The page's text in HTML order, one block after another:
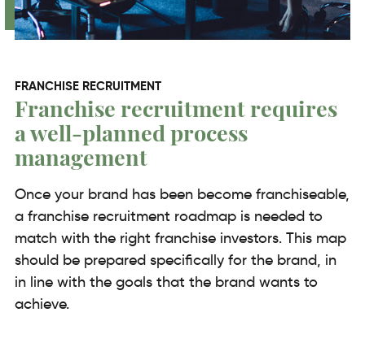
FRANCHISE RECRUITMENT
Franchise recruitment requires
a well-planned process
management
Once your brand has been become franchiseable,
a franchise recruitment roadmap is needed to
match with the right franchise investors. This map
should be prepared specifically for the brand, in
in line with the goals that the brand wants to
achieve.